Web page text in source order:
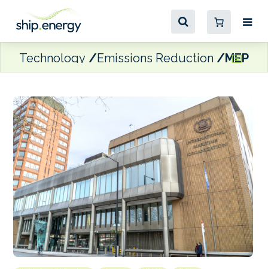
Technology Emissions Reduction MEPC